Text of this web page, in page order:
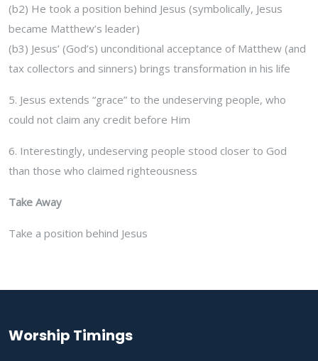
(b2) He took a position behind Jesus (symbolically, Jesus
became Matthew’s leader)
(b3) Jesus’ (God’s) unconditional acceptance of Matthew (and
tax collectors and sinners) brings transformation in his life
5. Jesus extends “grace” to the undeserving people, who
could not claim any credit before Him
6. Interestingly, undeserving people stood closer to God
than those who claimed righteousness
Take Away
Take a position behind Jesus
Worship Timings